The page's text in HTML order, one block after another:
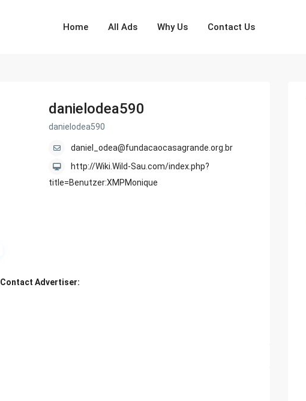
Home All Ads Why Us Contact Us
danielodea590
danielodea590
daniel_odea@fundacaocasagrande.org.br
http://Wiki.Wild-Sau.com/index.php?
title=Benutzer:XMPMonique
Contact Advertiser: